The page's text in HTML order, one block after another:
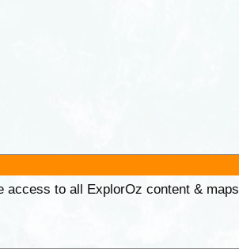
access to all ExplorOz content & maps